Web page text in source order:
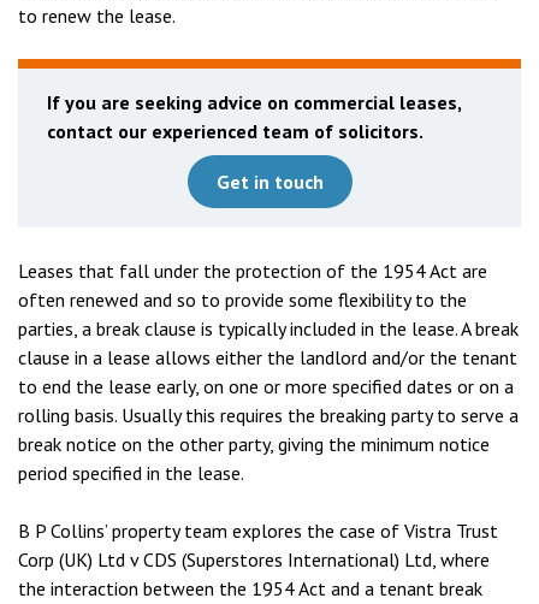
to renew the lease.
If you are seeking advice on commercial leases,
contact our experienced team of solicitors.
Get in touch
Leases that fall under the protection of the 1954 Act are
often renewed and so to provide some flexibility to the
parties, a break clause is typically included in the lease. A break
clause in a lease allows either the landlord and/or the tenant
to end the lease early, on one or more specified dates or on a
rolling basis. Usually this requires the breaking party to serve a
break notice on the other party, giving the minimum notice
period specified in the lease.
B P Collins’ property team explores the case of Vistra Trust
Corp (UK) Ltd v CDS (Superstores International) Ltd, where
the interaction between the 1954 Act and a tenant break